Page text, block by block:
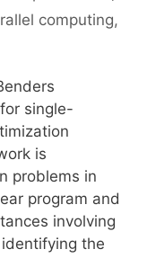
computing,
single-
is
problems in
program and
involving
the